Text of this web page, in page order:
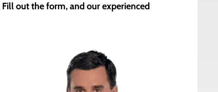
Fill out the form, and our experienced